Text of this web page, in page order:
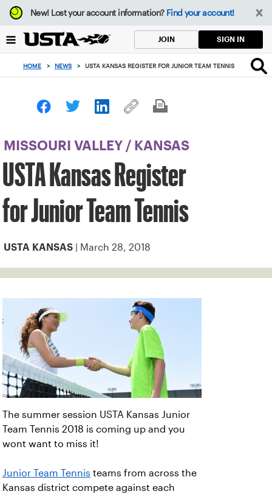
Focus
from
to
button
New!Lost your account information? Find your account!
JOIN SIGN IN
HOME > NEWS > USTA KANSAS REGISTER FOR JUNIOR TEAM TENNIS
MISSOURI VALLEY / KANSAS
USTA Kansas Register
for Junior Team Tennis
USTA KANSAS | March 28, 2018
The summer session USTA Kansas Junior
Team Tennis 2018 is coming up and you
wont want to miss it!
Junior Team Tennis teams from across the
Kansas district compete against each